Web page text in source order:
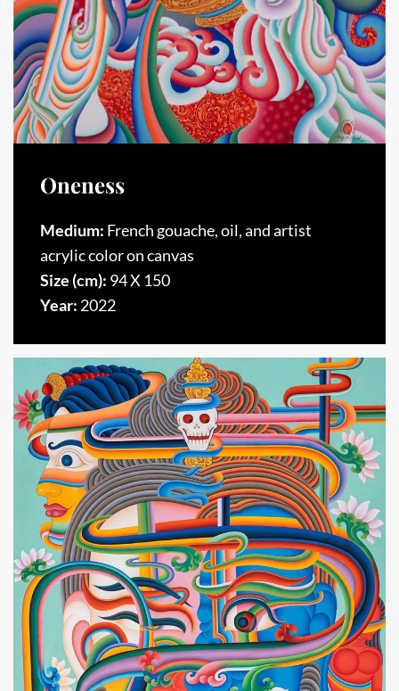
Oneness
Medium: French gouache, oil, and artist
acrylic color on canvas
Size (cm): 94 X 150
Year: 2022